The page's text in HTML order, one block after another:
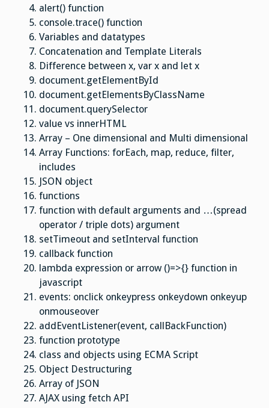
alert() function
console.trace() function
Variables and datatypes
Concatenation and Template Literals
Difference between x, var x and let x
document.getElementById
document.getElementsByClassName
document.querySelector
value vs innerHTML
Array – One dimensional and Multi dimensional
Array Functions: forEach, map, reduce, filter,
includes
JSON object
functions
function with default arguments and …(spread
operator / triple dots) argument
setTimeout and setInterval function
callback function
lambda expression or arrow ()=>{} function in
javascript
events: onclick onkeypress onkeydown onkeyup
onmouseover
addEventListener(event, callBackFunction)
function prototype
class and objects using ECMA Script
Object Destructuring
Array of JSON
AJAX using fetch API